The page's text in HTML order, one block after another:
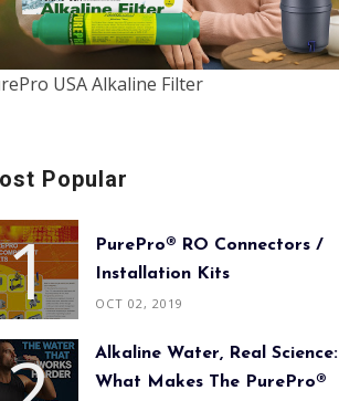
USA Alkaline Filter
Popular
PurePro® RO Connectors /
Installation Kits
OCT 02, 2019
Alkaline Water, Real Science:
What Makes The PurePro®